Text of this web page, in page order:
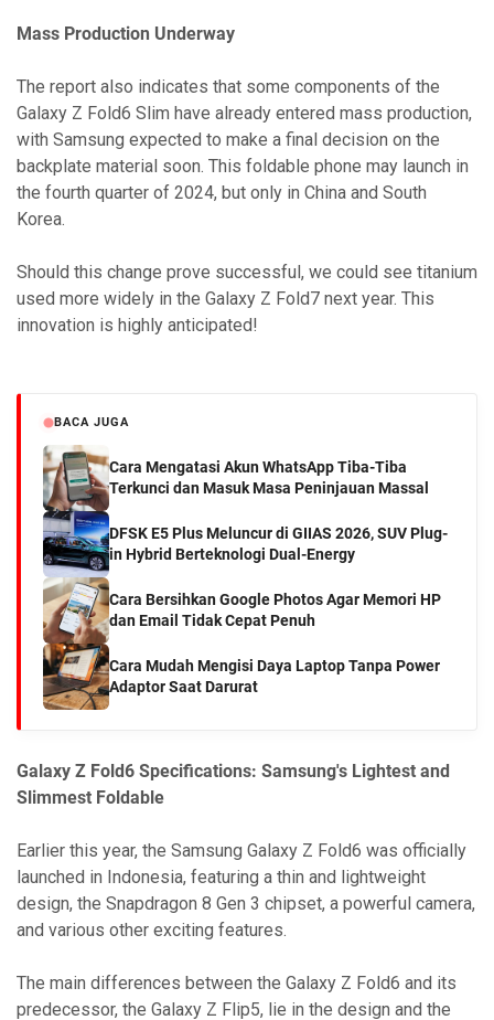
Mass Production Underway
The report also indicates that some components of the
Galaxy Z Fold6 Slim have already entered mass production,
with Samsung expected to make a final decision on the
backplate material soon. This foldable phone may launch in
the fourth quarter of 2024, but only in China and South
Korea.
Should this change prove successful, we could see titanium
used more widely in the Galaxy Z Fold7 next year. This
innovation is highly anticipated!
BACA JUGA
Cara Mengatasi Akun WhatsApp Tiba-Tiba
Terkunci dan Masuk Masa Peninjauan Massal
DFSK E5 Plus Meluncur di GIIAS 2026, SUV Plug-
in Hybrid Berteknologi Dual-Energy
Cara Bersihkan Google Photos Agar Memori HP
dan Email Tidak Cepat Penuh
Cara Mudah Mengisi Daya Laptop Tanpa Power
Adaptor Saat Darurat
Galaxy Z Fold6 Specifications: Samsung's Lightest and
Slimmest Foldable
Earlier this year, the Samsung Galaxy Z Fold6 was officially
launched in Indonesia, featuring a thin and lightweight
design, the Snapdragon 8 Gen 3 chipset, a powerful camera,
and various other exciting features.
The main differences between the Galaxy Z Fold6 and its
predecessor, the Galaxy Z Flip5, lie in the design and the